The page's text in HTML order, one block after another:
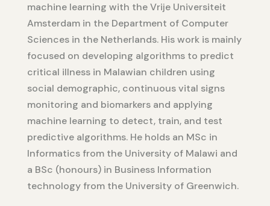
machine learning with the Vrije Universiteit
Amsterdam in the Department of Computer
Sciences in the Netherlands. His work is mainly
focused on developing algorithms to predict
critical illness in Malawian children using
social demographic, continuous vital signs
monitoring and biomarkers and applying
machine learning to detect, train, and test
predictive algorithms. He holds an MSc in
Informatics from the University of Malawi and
a BSc (honours) in Business Information
technology from the University of Greenwich.